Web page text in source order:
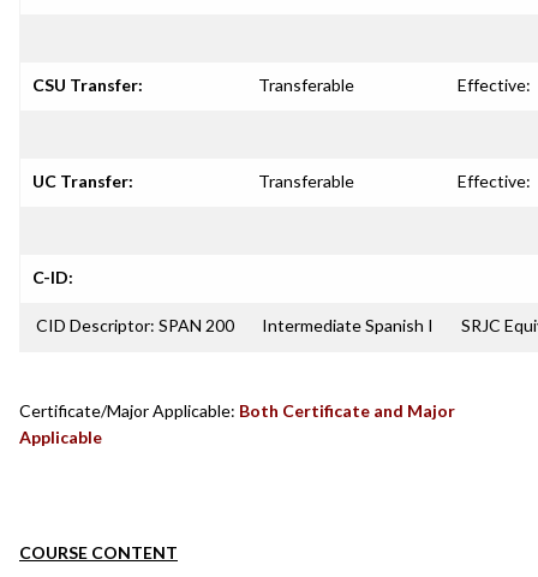
CSU Transfer: Transferable Effective:
UC Transfer: Transferable Effective:
C-ID:
CID Descriptor: SPAN 200 Intermediate Spanish I SRJC
Certificate/Major Applicable: Both Certificate and Major
Applicable
COURSE CONTENT